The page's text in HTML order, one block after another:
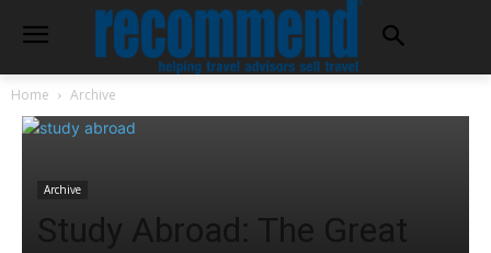
Home Archive
Archive
Study Abroad: The Great